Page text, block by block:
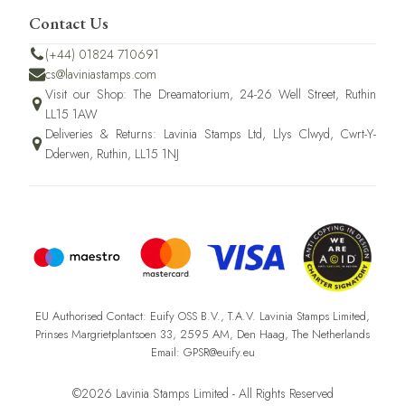
Contact Us
(+44) 01824 710691
cs@laviniastamps.com
Visit our Shop: The Dreamatorium, 24-26 Well Street, Ruthin
LL15 1AW
Deliveries & Returns: Lavinia Stamps Ltd, Llys Clwyd, Cwrt-Y-
Dderwen, Ruthin, LL15 1NJ
EU Authorised Contact: Euify OSS B.V., T.A.V. Lavinia Stamps Limited,
Prinses Margrietplantsoen 33, 2595 AM, Den Haag, The Netherlands
Email: GPSR@euify.eu
©2026 Lavinia Stamps Limited - All Rights Reserved